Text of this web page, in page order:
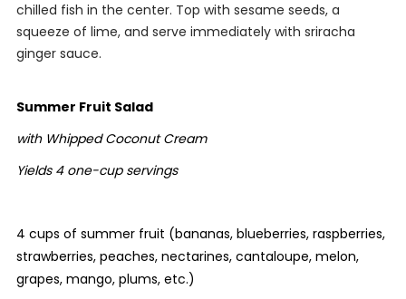
chilled fish in the center. Top with sesame seeds, a
squeeze of lime, and serve immediately with sriracha
ginger sauce.
Summer Fruit Salad
with Whipped Coconut Cream
Yields 4 one-cup servings
4 cups of summer fruit (bananas, blueberries, raspberries,
strawberries, peaches, nectarines, cantaloupe, melon,
grapes, mango, plums, etc.)